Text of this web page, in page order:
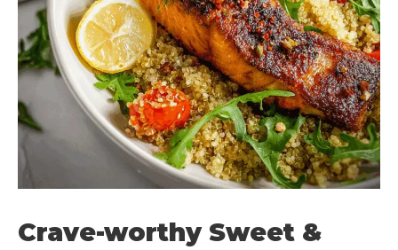
Crave-worthy Sweet &